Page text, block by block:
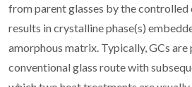
from parent glasses by the
results in crystalline phase(s)
amorphous matrix. Typically, GCs are
conventional glass route with